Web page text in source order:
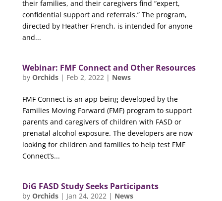
their families, and their caregivers find “expert,
confidential support and referrals.” The program,
directed by Heather French, is intended for anyone
and...
Webinar: FMF Connect and Other Resources
by Orchids| Feb 2, 2022| News
FMF Connect is an app being developed by the
Families Moving Forward (FMF) program to support
parents and caregivers of children with FASD or
prenatal alcohol exposure. The developers are now
looking for children and families to help test FMF
Connect’s...
DiG FASD Study Seeks Participants
by Orchids| Jan 24, 2022| News